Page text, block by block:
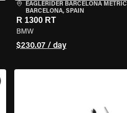
EAGLERIDER BARCELONA METRIC
BARCELONA, SPAIN
R 1300 RT
BMW
$230.07 / day
VIEW BIKE SPECS